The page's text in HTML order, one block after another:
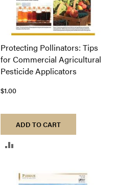
Protecting Pollinators: Tips
for Commercial Agricultural
Pesticide Applicators
$1.00
ADD TO CART
COMPARE